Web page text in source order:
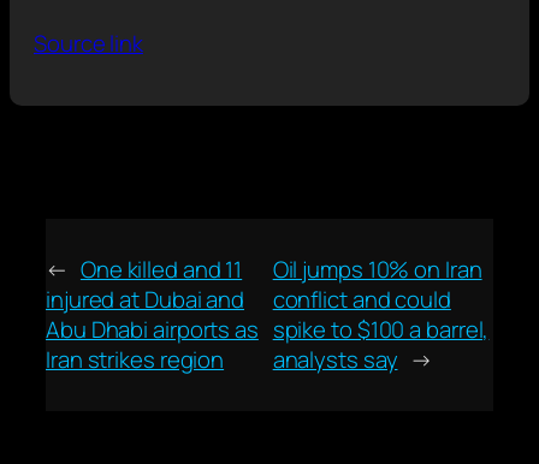
Source link
← One killed and 11
injured at Dubai and
Abu Dhabi airports as
Iran strikes region
Oil jumps 10% on Iran
conflict and could
spike to $100 a barrel,
analysts say →